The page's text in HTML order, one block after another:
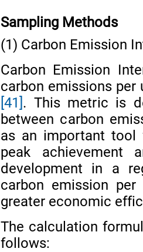
Sampling Methods
(1) Carbon Emission
Carbon Emission
carbon emissions per
[41] . This metric is
between carbon
as an important tool
peak achievement
development in a
carbon emission
greater economic
The calculation
follows: